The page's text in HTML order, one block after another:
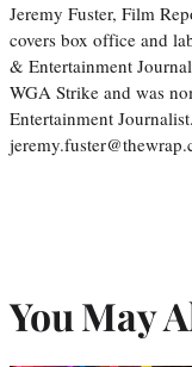
Jeremy Fuster, Film
covers box office and
& Entertainment
WGA Strike and was
Entertainment
You May